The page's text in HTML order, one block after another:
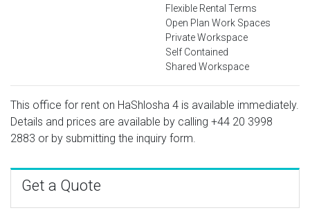
Flexible Rental Terms
Open Plan Work Spaces
Private Workspace
Self Contained
Shared Workspace
This office for rent on HaShlosha 4 is available immediately.
Details and prices are available by calling +44 20 3998
2883 or by submitting the inquiry form.
Get a Quote